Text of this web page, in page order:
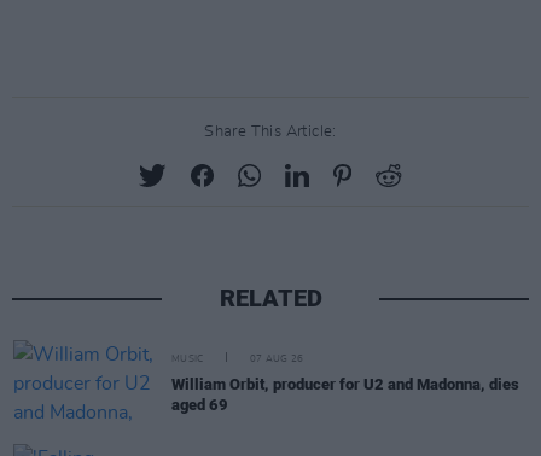
Share This Article:
RELATED
MUSIC 07 AUG 26
William Orbit, producer for U2 and Madonna, dies
aged 69